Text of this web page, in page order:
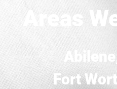
Areas
Fort